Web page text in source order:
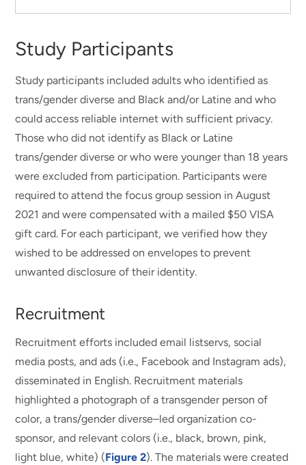
Study Participants
Study participants included adults who identified as
trans/gender diverse and Black and/or Latine and who
could access reliable internet with sufficient privacy.
Those who did not identify as Black or Latine
trans/gender diverse or who were younger than 18 years
were excluded from participation. Participants were
required to attend the focus group session in August
2021 and were compensated with a mailed $50 VISA
gift card. For each participant, we verified how they
wished to be addressed on envelopes to prevent
unwanted disclosure of their identity.
Recruitment
Recruitment efforts included email listservs, social
media posts, and ads (i.e., Facebook and Instagram ads),
disseminated in English. Recruitment materials
highlighted a photograph of a transgender person of
color, a trans/gender diverse–led organization co-
sponsor, and relevant colors (i.e., black, brown, pink,
light blue, white) (Figure 2). The materials were created